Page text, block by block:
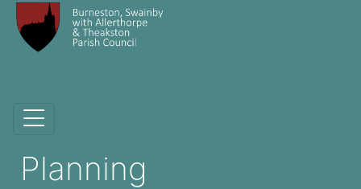
Planning